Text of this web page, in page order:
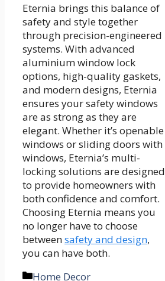
Eternia brings this balance of
safety and style together
through precision-engineered
systems. With advanced
aluminium window lock
options, high-quality gaskets,
and modern designs, Eternia
ensures your safety windows
are as strong as they are
elegant. Whether it’s openable
windows or sliding doors with
windows, Eternia’s multi-
locking solutions are designed
to provide homeowners with
both confidence and comfort.
Choosing Eternia means you
no longer have to choose
betweensafety and design,
you can have both.
Categories
Home Decor